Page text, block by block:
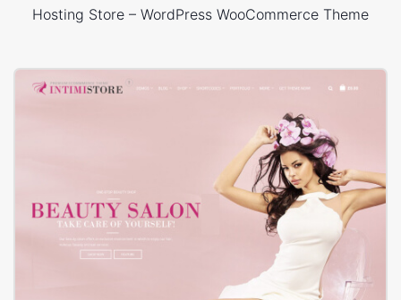
Hosting Store – WordPress WooCommerce Theme